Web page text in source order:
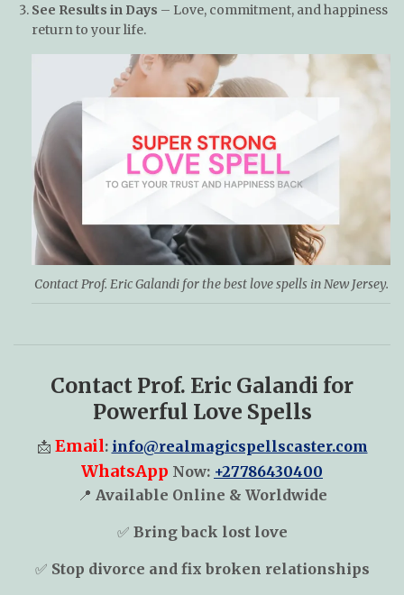
See Results in Days – Love, commitment, and happiness
return to your life.
Contact Prof. Eric Galandi for the best love spells in New Jersey.
Contact Prof. Eric Galandi for
Powerful Love Spells
📩 Email: info@realmagicspellscaster.com
WhatsApp Now: +27786430400
📍 Available Online & Worldwide
✅ Bring back lost love
✅ Stop divorce and fix broken relationships